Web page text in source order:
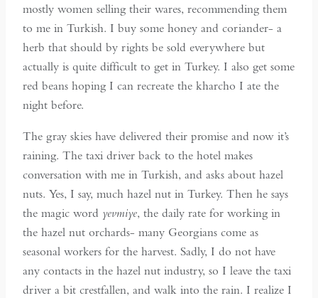
mostly women selling their wares, recommending them
to me in Turkish. I buy some honey and coriander- a
herb that should by rights be sold everywhere but
actually is quite difficult to get in Turkey. I also get some
red beans hoping I can recreate the kharcho I ate the
night before.
The gray skies have delivered their promise and now it’s
raining. The taxi driver back to the hotel makes
conversation with me in Turkish, and asks about hazel
nuts. Yes, I say, much hazel nut in Turkey. Then he says
the magic word yevmiye, the daily rate for working in
the hazel nut orchards- many Georgians come as
seasonal workers for the harvest. Sadly, I do not have
any contacts in the hazel nut industry, so I leave the taxi
driver a bit crestfallen, and walk into the rain. I realize I